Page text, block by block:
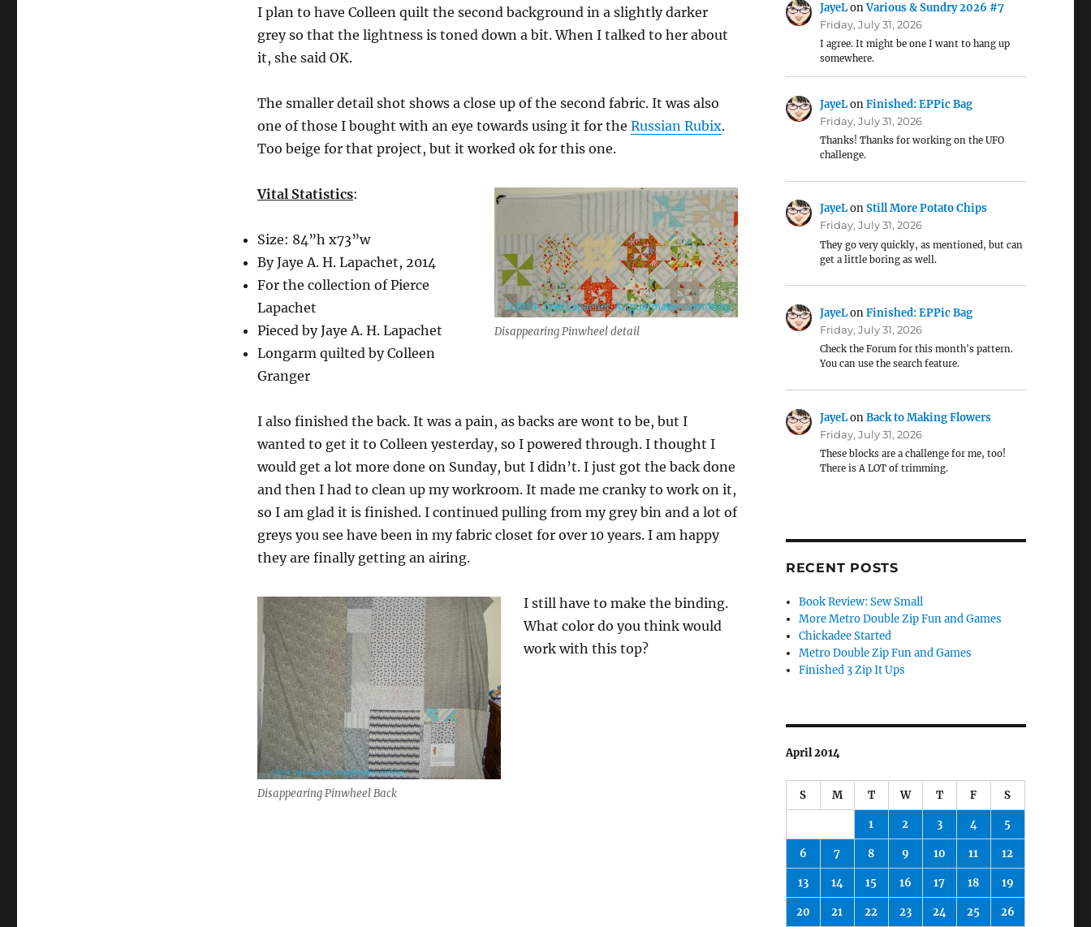
I plan to have Colleen quilt the second background in a slightly darker
grey so that the lightness is toned down a bit. When I talked to her about
it, she said OK.
The smaller detail shot shows a close up of the second fabric. It was also
one of those I bought with an eye towards using it for the Russian Rubix.
Too beige for that project, but it worked ok for this one.
Disappearing Pinwheel detail
Vital Statistics:
Size: 84”h x73”w
By Jaye A. H. Lapachet, 2014
For the collection of Pierce
Lapachet
Pieced by Jaye A. H. Lapachet
Longarm quilted by Colleen
Granger
I also finished the back. It was a pain, as backs are wont to be, but I
wanted to get it to Colleen yesterday, so I powered through. I thought I
would get a lot more done on Sunday, but I didn’t. I just got the back done
and then I had to clean up my workroom. It made me cranky to work on it,
so I am glad it is finished. I continued pulling from my grey bin and a lot of
greys you see have been in my fabric closet for over 10 years. I am happy
they are finally getting an airing.
Disappearing Pinwheel Back
I still have to make the binding.
What color do you think would
work with this top?
JayeLonVarious & Sundry 2026 #7
Friday, July 31, 2026
I agree. It might be one I want to hang up
somewhere.
JayeLonFinished: EPPic Bag
Friday, July 31, 2026
Thanks! Thanks for working on the UFO
challenge.
JayeLonStill More Potato Chips
Friday, July 31, 2026
They go very quickly, as mentioned, but can
get a little boring as well.
JayeLonFinished: EPPic Bag
Friday, July 31, 2026
Check the Forum for this month's pattern.
You can use the search feature.
JayeLonBack to Making Flowers
Friday, July 31, 2026
These blocks are a challenge for me, too!
There is A LOT of trimming.
RECENT POSTS
Book Review: Sew Small
More Metro Double Zip Fun and Games
Chickadee Started
Metro Double Zip Fun and Games
Finished 3 Zip It Ups
April 2014
S M T W T F S
1 2 3 4 5
6 7 8 9 10 11 12
13 14 15 16 17 18 19
20 21 22 23 24 25 26